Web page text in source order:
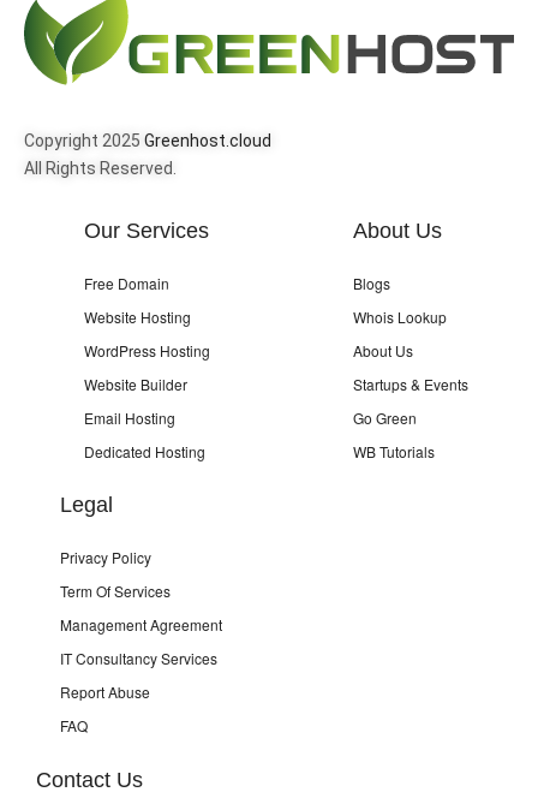
Copyright 2025 Greenhost.cloud
All Rights Reserved.
Our Services
Free Domain
Website Hosting
WordPress Hosting
Website Builder
Email Hosting
Dedicated Hosting
About Us
Blogs
Whois Lookup
About Us
Startups & Events
Go Green
WB Tutorials
Legal
Privacy Policy
Term Of Services
Management Agreement
IT Consultancy Services
Report Abuse
FAQ
Contact Us